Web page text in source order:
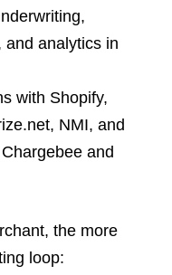
and analytics in
with Shopify,
NMI, and
and
the more
loop: